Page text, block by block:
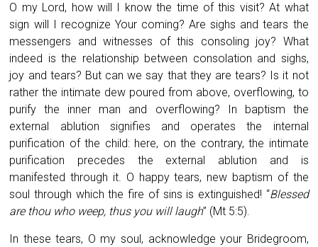
O my Lord, how will I know the time of this visit? At what
sign will I recognize Your coming? Are sighs and tears the
messengers and witnesses of this consoling joy? What
indeed is the relationship between consolation and sighs,
joy and tears? But can we say that they are tears? Is it not
rather the intimate dew poured from above, overflowing, to
purify the inner man and overflowing? In baptism the
external ablution signifies and operates the internal
purification of the child: here, on the contrary, the intimate
purification precedes the external ablution and is
manifested through it. O happy tears, new baptism of the
soul through which the fire of sins is extinguished! “Blessed
are thou who weep, thus you will laugh” (Mt 5:5).
In these tears, O my soul, acknowledge your Bridegroom,